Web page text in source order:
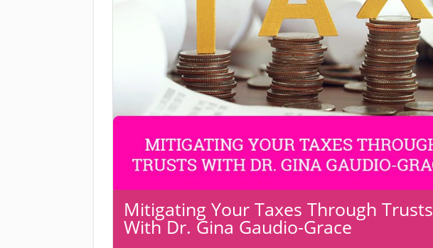
Mitigating Your Taxes Through Trusts
With Dr. Gina Gaudio-Grace